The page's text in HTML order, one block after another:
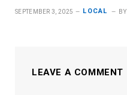
SEPTEMBER 3, 2025 LOCAL BY
LEAVE A COMMENT